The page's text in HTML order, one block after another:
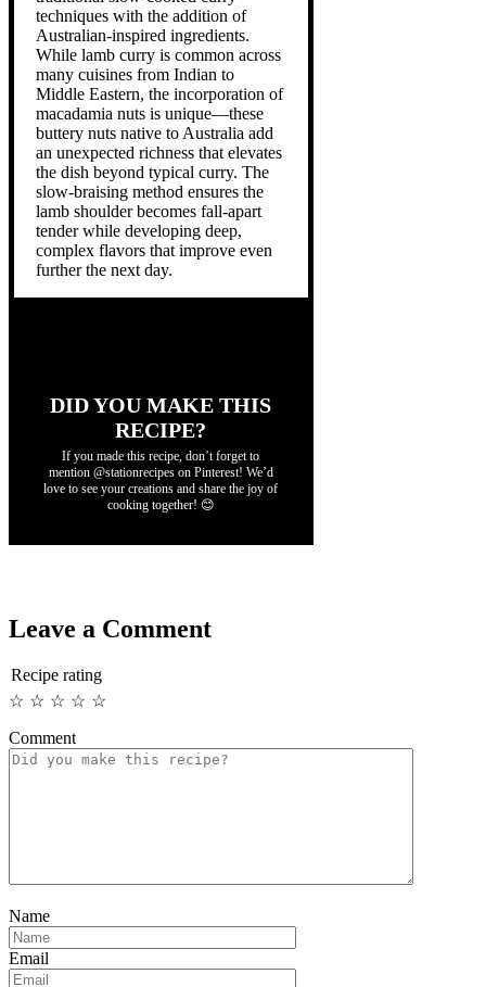
techniques with the addition of
Australian-inspired ingredients.
While lamb curry is common across
many cuisines from Indian to
Middle Eastern, the incorporation of
macadamia nuts is unique—these
buttery nuts native to Australia add
an unexpected richness that elevates
the dish beyond typical curry. The
slow-braising method ensures the
lamb shoulder becomes fall-apart
tender while developing deep,
complex flavors that improve even
further the next day.
DID YOU MAKE THIS
RECIPE?
If you made this recipe, don’t forget to
mention @stationrecipes on Pinterest! We’d
love to see your creations and share the joy of
cooking together! 😊
Leave a Comment
Recipe rating
☆
☆
☆
☆
☆
Comment
Name
Email